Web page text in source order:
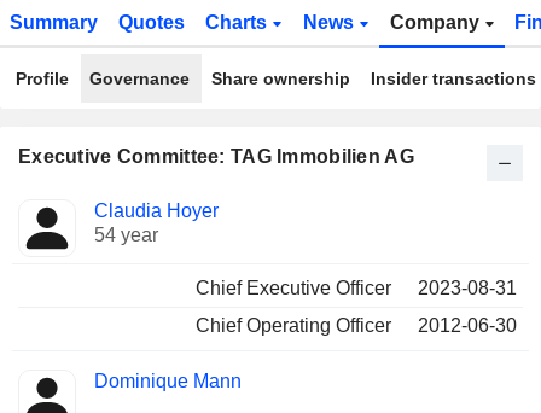
Summary Quotes Charts News Company
Profile Governance Share ownership Insider transactions
Executive Committee: TAG Immobilien AG
Manager
Positions
held
Claudia Hoyer
54 year
Chief Executive Officer
2023-08-31
Chief Operating Officer
2012-06-30
Dominique Mann